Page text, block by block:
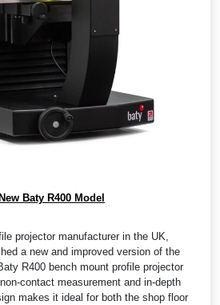
Baty R400 Model
projector manufacturer in the UK,
a new and improved version of the
R400 bench mount profile projector
contact measurement and in-depth
makes it ideal for both the shop floor